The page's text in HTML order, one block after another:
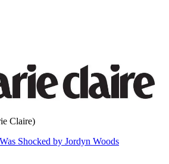
Claire)
Shocked by Jordyn Woods